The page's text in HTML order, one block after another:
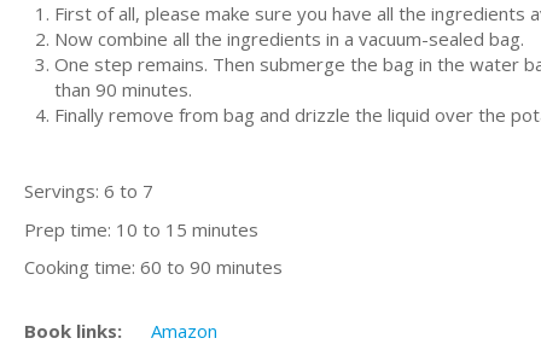
First of all, please make sure you have all the ingredients
Now combine all the ingredients in a vacuum-sealed bag.
One step remains. Then submerge the bag in the water
than 90 minutes.
Finally remove from bag and drizzle the liquid over the
Servings: 6 to 7
Prep time: 10 to 15 minutes
Cooking time: 60 to 90 minutes
Book links: Amazon